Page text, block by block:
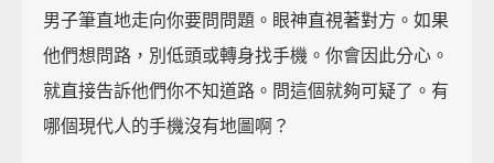
男子筆直地走向你要問問題。眼神直視著對方。如果
他們想問路，別低頭或轉身找手機。你會因此分心。
就直接告訴他們你不知道路。問這個就夠可疑了。有
哪個現代人的手機沒有地圖啊？